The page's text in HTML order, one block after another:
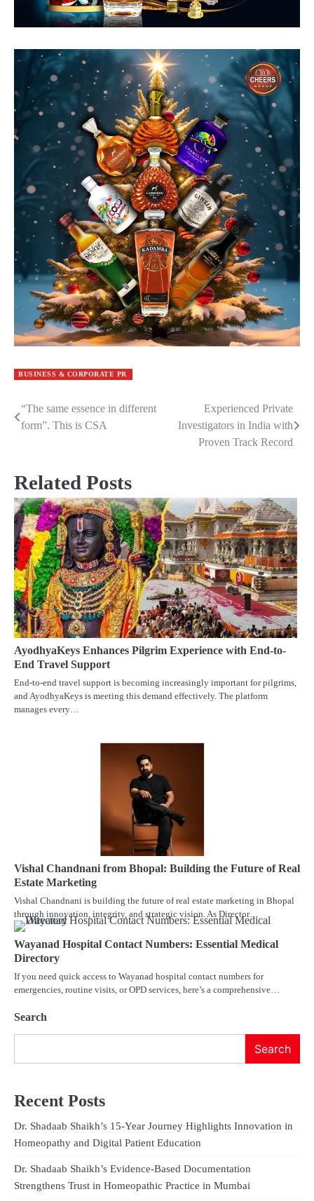
BUSINESS & CORPORATE PR
Post
“The same essence in different
form”. This is CSA
Experienced Private
Investigators in India with
Proven Track Record
Related Posts
AyodhyaKeys Enhances Pilgrim Experience with End-to-
End Travel Support
End-to-end travel support is becoming increasingly important for pilgrims,
and AyodhyaKeys is meeting this demand effectively. The platform
manages every…
Vishal Chandnani from Bhopal: Building the Future of Real
Estate Marketing
Vishal Chandnani is building the future of real estate marketing in Bhopal
through innovation, integrity, and strategic vision. As Director…
Wayanad Hospital Contact Numbers: Essential Medical
Directory
If you need quick access to Wayanad hospital contact numbers for
emergencies, routine visits, or OPD services, here’s a comprehensive…
Search
Search
Recent Posts
Dr. Shadaab Shaikh’s 15-Year Journey Highlights Innovation in
Homeopathy and Digital Patient Education
Dr. Shadaab Shaikh’s Evidence-Based Documentation
Strengthens Trust in Homeopathic Practice in Mumbai